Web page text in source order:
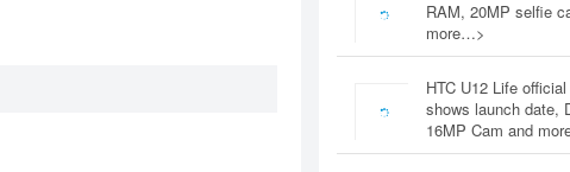
RAM, 20MP selfie
more…>
HTC U12 Life
shows launch date,
16MP Cam and